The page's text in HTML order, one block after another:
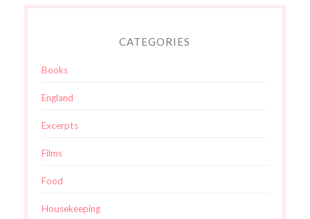
CATEGORIES
Books
England
Excerpts
Films
Food
Housekeeping